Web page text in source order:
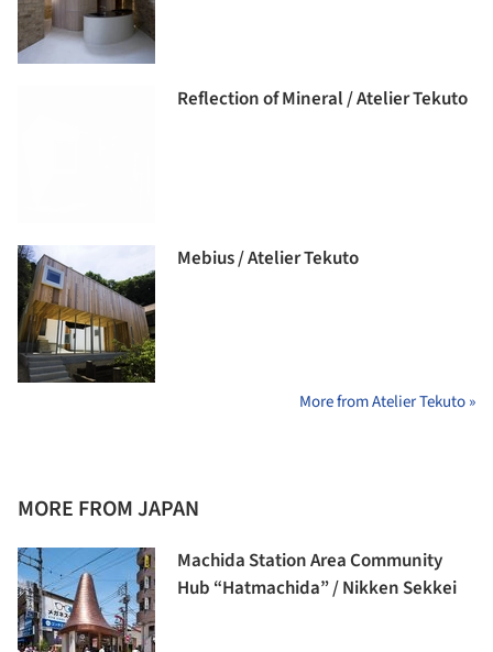
Reflection of Mineral / Atelier Tekuto
Mebius / Atelier Tekuto
More from Atelier Tekuto »
MORE FROM JAPAN
Machida Station Area Community
Hub “Hatmachida” / Nikken Sekkei